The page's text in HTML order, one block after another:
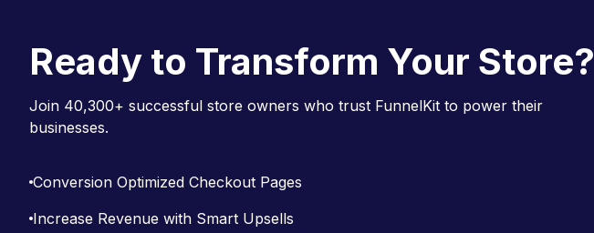
Ready to Transform Your Store?
Join 40,300+ successful store owners who trust FunnelKit to power their
businesses.
Conversion Optimized Checkout Pages
Increase Revenue with Smart Upsells